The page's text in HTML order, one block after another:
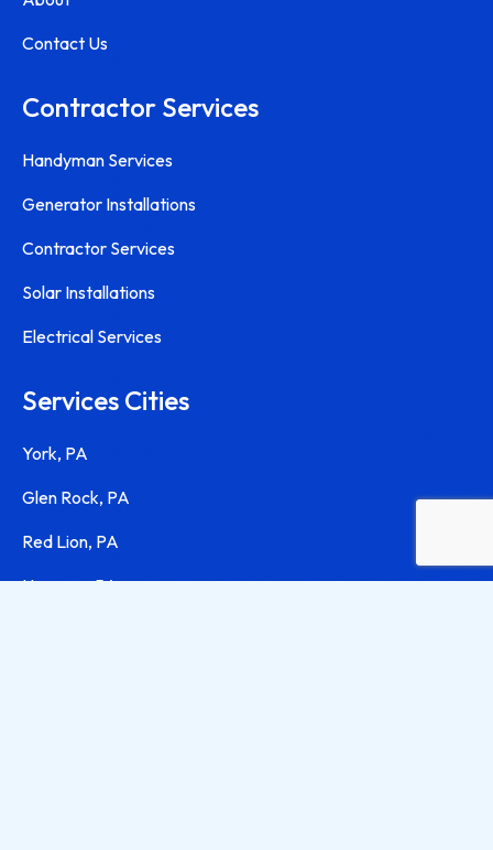
Contact Us
Contractor Services
Handyman Services
Generator Installations
Contractor Services
Solar Installations
Electrical Services
Services Cities
York, PA
Glen Rock, PA
Red Lion, PA
Hanover, PA